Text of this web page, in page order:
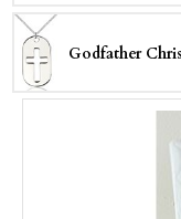
Godfather